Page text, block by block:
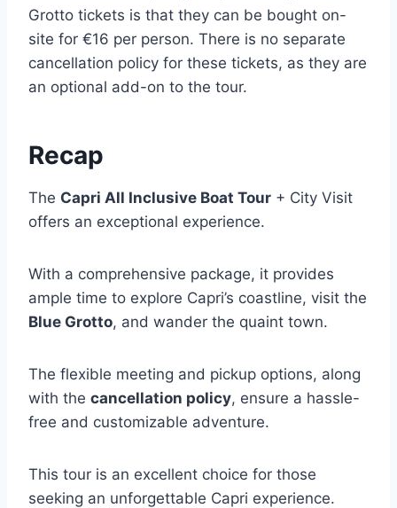
Grotto tickets is that they can be bought on-
site for €16 per person. There is no separate
cancellation policy for these tickets, as they are
an optional add-on to the tour.
Recap
The Capri All Inclusive Boat Tour + City Visit
offers an exceptional experience.
With a comprehensive package, it provides
ample time to explore Capri’s coastline, visit the
Blue Grotto, and wander the quaint town.
The flexible meeting and pickup options, along
with the cancellation policy, ensure a hassle-
free and customizable adventure.
This tour is an excellent choice for those
seeking an unforgettable Capri experience.